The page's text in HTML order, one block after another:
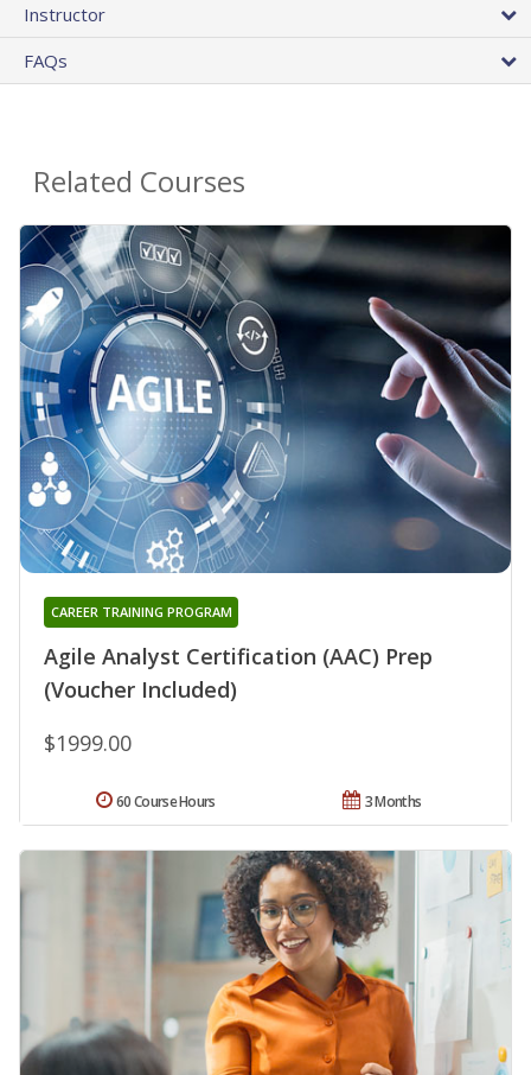
Instructor
FAQs
Related Courses
Agile Analyst Certification (AAC) Prep
(Voucher Included)
CAREER TRAINING PROGRAM
$1999.00
3 Months
60 Course Hours